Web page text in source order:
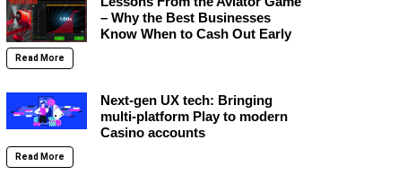
– Why the Best Businesses
Know When to Cash Out Early
Read More
Next-gen UX tech: Bringing
multi-platform Play to modern
Casino accounts
Read More